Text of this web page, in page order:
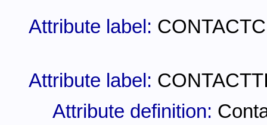
Attribute label:
Attribute label:
Attribute definition: